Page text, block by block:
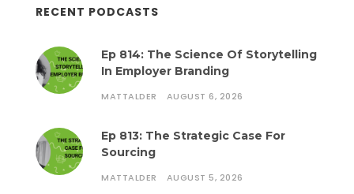
RECENT PODCASTS
Ep 814: The Science Of Storytelling
In Employer Branding
MATTALDER AUGUST 6, 2026
Ep 813: The Strategic Case For
Sourcing
MATTALDER AUGUST 5, 2026